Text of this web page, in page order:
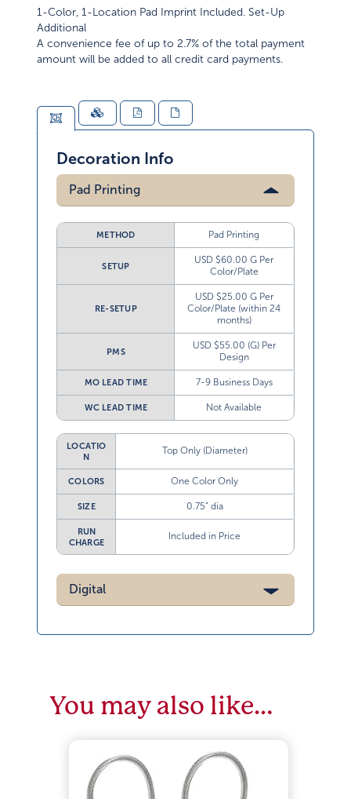
1-Color, 1-Location Pad Imprint Included. Set-Up
Additional
A convenience fee of up to 2.7% of the total payment
amount will be added to all credit card payments.
Decoration Info
Pad Printing
METHOD Pad Printing
SETUP
USD $60.00 G Per
Color/Plate
RE-SETUP
USD $25.00 G Per
Color/Plate (within 24
months)
PMS
USD $55.00 (G) Per
Design
MO LEAD TIME 7-9 Business Days
WC LEAD TIME Not Available
LOCATIO
N
Top Only (Diameter)
COLORS One Color Only
SIZE 0.75” dia
RUN
CHARGE
Included in Price
Digital
You may also like…